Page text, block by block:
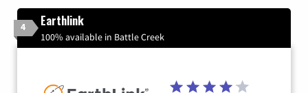
4 Earthlink
100% available in Battle Creek